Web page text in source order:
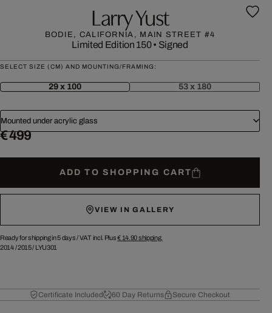
Larry Yust
BODIE, CALIFORNIA, MAIN STREET #4
Limited Edition 150• Signed
SELECT SIZE (CM) AND MOUNTING/FRAMING:
29 x 100 53 x 180
Mounted under acrylic glass
€ 499
ADD TO SHOPPING CART
VIEW IN GALLERY
Ready for shipping in 5 days /VAT incl. Plus€ 14.90shipping.
2014/2015/ LYU301
Certificate Included 60 Day Returns Secure Checkout